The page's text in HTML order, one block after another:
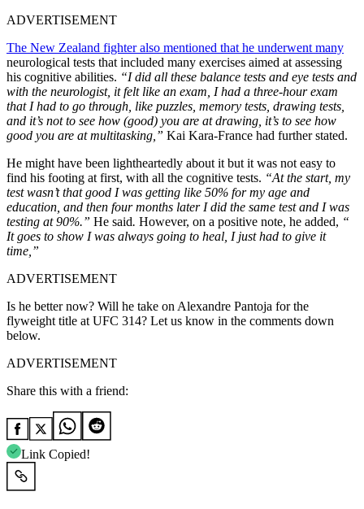
ADVERTISEMENT
The New Zealand fighter also mentioned that he underwent many
neurological tests that included many exercises aimed at assessing
his cognitive abilities. “I did all these balance tests and eye tests and
with the neurologist, it felt like an exam, I had a three-hour exam
that I had to go through, like puzzles, memory tests, drawing tests,
and it’s not to see how (good) you are at drawing, it’s to see how
good you are at multitasking,” Kai Kara-France had further stated.
He might have been lightheartedly about it but it was not easy to
find his footing at first, with all the cognitive tests. “At the start, my
test wasn’t that good I was getting like 50% for my age and
education, and then four months later I did the same test and I was
testing at 90%.” He said. However, on a positive note, he added, “
It goes to show I was always going to heal, I just had to give it
time,”
ADVERTISEMENT
Is he better now? Will he take on Alexandre Pantoja for the
flyweight title at UFC 314? Let us know in the comments down
below.
ADVERTISEMENT
Share this with a friend:
Link Copied!